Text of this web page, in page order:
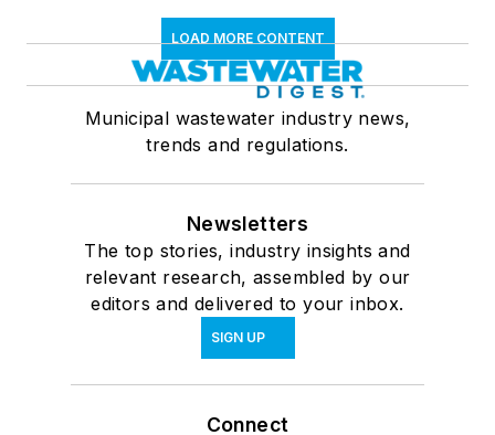
LOAD MORE CONTENT
Municipal wastewater industry news,
trends and regulations.
Newsletters
The top stories, industry insights and
relevant research, assembled by our
editors and delivered to your inbox.
SIGN UP
Connect